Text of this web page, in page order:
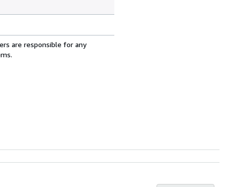
are responsible for any